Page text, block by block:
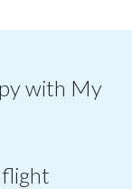
with My